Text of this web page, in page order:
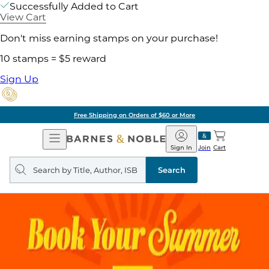
Successfully Added to Cart
View Cart
Don't miss earning stamps on your purchase!
10 stamps = $5 reward
Sign Up
Free Shipping on Orders of $60 or More
Open
Navigation
Barnes
&
Noble
Join
Sign In Cart
Search
query
Search